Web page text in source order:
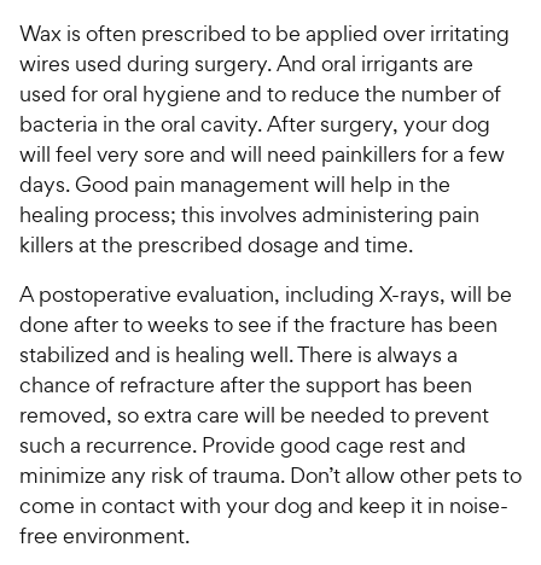
Wax is often prescribed to be applied over irritating
wires used during surgery. And oral irrigants are
used for oral hygiene and to reduce the number of
bacteria in the oral cavity. After surgery, your dog
will feel very sore and will need painkillers for a few
days. Good pain management will help in the
healing process; this involves administering pain
killers at the prescribed dosage and time.
A postoperative evaluation, including X-rays, will be
done after to weeks to see if the fracture has been
stabilized and is healing well. There is always a
chance of refracture after the support has been
removed, so extra care will be needed to prevent
such a recurrence. Provide good cage rest and
minimize any risk of trauma. Don’t allow other pets to
come in contact with your dog and keep it in noise-
free environment.